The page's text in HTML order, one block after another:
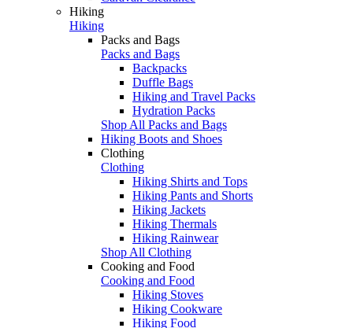
Hiking
Hiking
Packs and Bags
Packs and Bags
Backpacks
Duffle Bags
Hiking and Travel Packs
Hydration Packs
Shop All Packs and Bags
Hiking Boots and Shoes
Clothing
Clothing
Hiking Shirts and Tops
Hiking Pants and Shorts
Hiking Jackets
Hiking Thermals
Hiking Rainwear
Shop All Clothing
Cooking and Food
Cooking and Food
Hiking Stoves
Hiking Cookware
Hiking Food